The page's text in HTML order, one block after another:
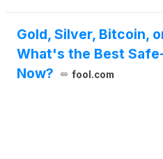
Gold, Silver, Bitcoin,
What's the Best
Now?
fool.com